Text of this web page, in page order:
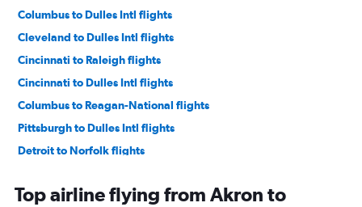
Columbus to Dulles Intl flights
Cleveland to Dulles Intl flights
Cincinnati to Raleigh flights
Cincinnati to Dulles Intl flights
Columbus to Reagan-National flights
Pittsburgh to Dulles Intl flights
Detroit to Norfolk flights
Dayton to Dulles Intl flights
Top airline flying from Akron to